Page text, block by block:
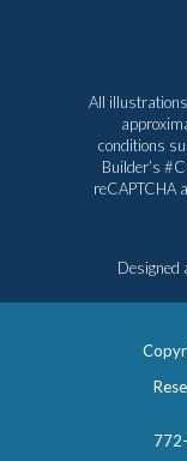
All
conditions
Builder’s
reCAPTCHA
Designed